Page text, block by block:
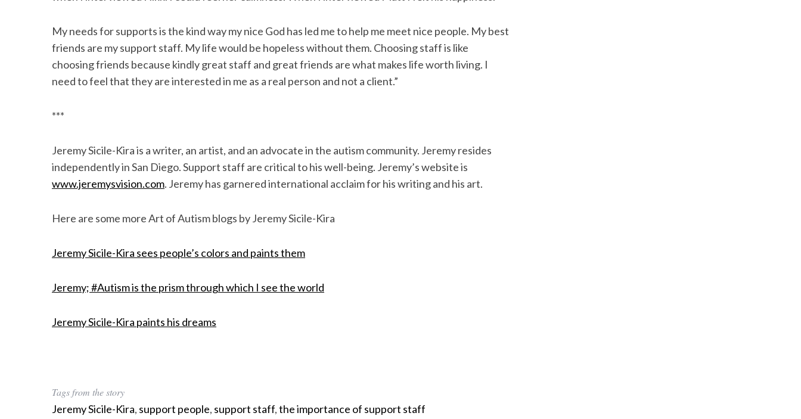
My needs for supports is the kind way my nice God has led me to help me meet nice people. My best
friends are my support staff. My life would be hopeless without them. Choosing staff is like
choosing friends because kindly great staff and great friends are what makes life worth living. I
need to feel that they are interested in me as a real person and not a client.”
***
Jeremy Sicile-Kira is a writer, an artist, and an advocate in the autism community. Jeremy resides
independently in San Diego. Support staff are critical to his well-being. Jeremy’s website is
www.jeremysvision.com. Jeremy has garnered international acclaim for his writing and his art.
Here are some more Art of Autism blogs by Jeremy Sicile-Kira
Jeremy Sicile-Kira sees people’s colors and paints them
Jeremy; #Autism is the prism through which I see the world
Jeremy Sicile-Kira paints his dreams
Tags from the story
Jeremy Sicile-Kira, support people, support staff,the importance of support staff